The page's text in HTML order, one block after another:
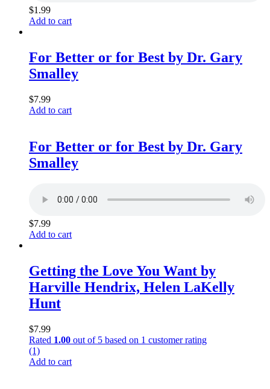
$1.99
Add to cart
For Better or for Best by Dr. Gary
Smalley
$7.99
Add to cart
For Better or for Best by Dr. Gary
Smalley
$7.99
Add to cart
Getting the Love You Want by
Harville Hendrix, Helen LaKelly
Hunt
$7.99
Rated 1.00 out of 5 based on 1 customer rating
(1)
Add to cart